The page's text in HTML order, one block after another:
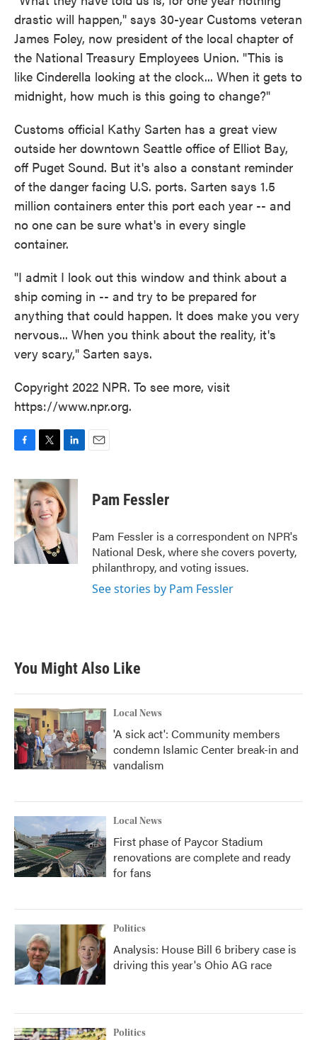
drastic will happen," says 30-year Customs veteran
James Foley, now president of the local chapter of
the National Treasury Employees Union. "This is
like Cinderella looking at the clock... When it gets to
midnight, how much is this going to change?"
Customs official Kathy Sarten has a great view
outside her downtown Seattle office of Elliot Bay,
off Puget Sound. But it's also a constant reminder
of the danger facing U.S. ports. Sarten says 1.5
million containers enter this port each year -- and
no one can be sure what's in every single
container.
"I admit I look out this window and think about a
ship coming in -- and try to be prepared for
anything that could happen. It does make you very
nervous... When you think about the reality, it's
very scary," Sarten says.
Copyright 2022 NPR. To see more, visit
https://www.npr.org.
c
e
b
o
o
k
i
t
t
e
r
n
e
d
I
n
Pam Fessler
Pam Fessler is a correspondent on NPR's
National Desk, where she covers poverty,
philanthropy, and voting issues.
See stories by Pam Fessler
You Might Also Like
Local News
'A sick act': Community members
condemn Islamic Center break-in and
vandalism
Local News
First phase of Paycor Stadium
renovations are complete and ready
for fans
Politics
Analysis: House Bill 6 bribery case is
driving this year's Ohio AG race
Politics